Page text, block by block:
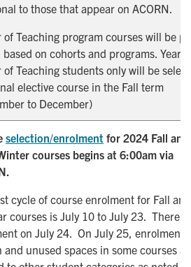
to those that appear on ACORN.
of Teaching program courses will be
on cohorts and programs. Year 2
of Teaching students only will be
elective course in the Fall term
to December)
selection/enrolment for 2024 Fall and
courses begins at 6:00am via
cycle of course enrolment for Fall and
courses is July 10 to July 23. There
on July 24. On July 25, enrolment
and unused spaces in some courses